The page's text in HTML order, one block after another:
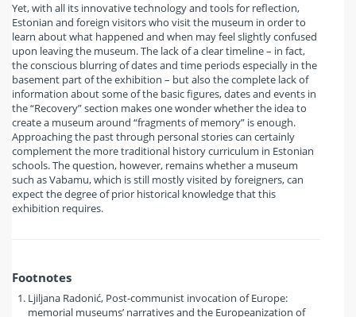
Yet, with all its innovative technology and tools for reflection,
Estonian and foreign visitors who visit the museum in order to
learn about what happened and when may feel slightly confused
upon leaving the museum. The lack of a clear timeline – in fact,
the conscious blurring of dates and time periods especially in the
basement part of the exhibition – but also the complete lack of
information about some of the basic figures, dates and events in
the “Recovery” section makes one wonder whether the idea to
create a museum around “fragments of memory” is enough.
Approaching the past through personal stories can certainly
complement the more traditional history curriculum in Estonian
schools. The question, however, remains whether a museum
such as Vabamu, which is still mostly visited by foreigners, can
expect the degree of prior historical knowledge that this
exhibition requires.
Footnotes
Ljiljana Radonić, Post-communist invocation of Europe:
memorial museums’ narratives and the Europeanization of